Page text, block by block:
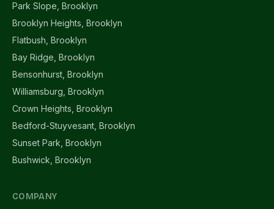
Park Slope, Brooklyn
Brooklyn Heights, Brooklyn
Flatbush, Brooklyn
Bay Ridge, Brooklyn
Bensonhurst, Brooklyn
Williamsburg, Brooklyn
Crown Heights, Brooklyn
Bedford-Stuyvesant, Brooklyn
Sunset Park, Brooklyn
Bushwick, Brooklyn
COMPANY